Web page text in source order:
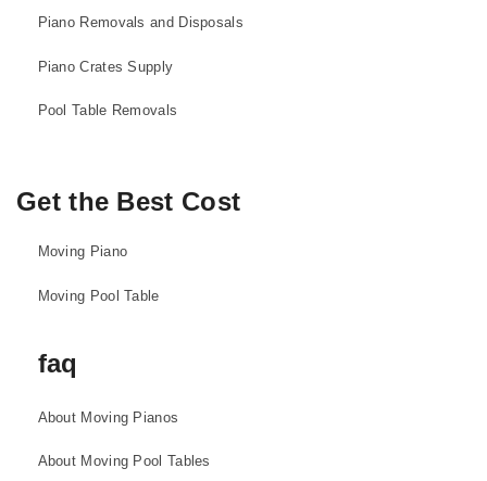
Piano Removals and Disposals
Piano Crates Supply
Pool Table Removals
Get the Best Cost
Moving Piano
Moving Pool Table
faq
About Moving Pianos
About Moving Pool Tables